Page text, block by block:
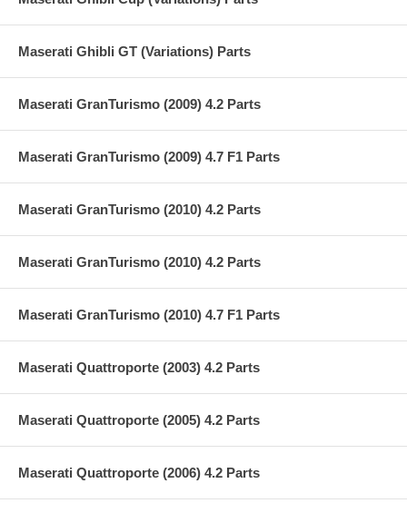
Maserati Ghibli GT (Variations) Parts
Maserati GranTurismo (2009) 4.2 Parts
Maserati GranTurismo (2009) 4.7 F1 Parts
Maserati GranTurismo (2010) 4.2 Parts
Maserati GranTurismo (2010) 4.2 Parts
Maserati GranTurismo (2010) 4.7 F1 Parts
Maserati Quattroporte (2003) 4.2 Parts
Maserati Quattroporte (2005) 4.2 Parts
Maserati Quattroporte (2006) 4.2 Parts